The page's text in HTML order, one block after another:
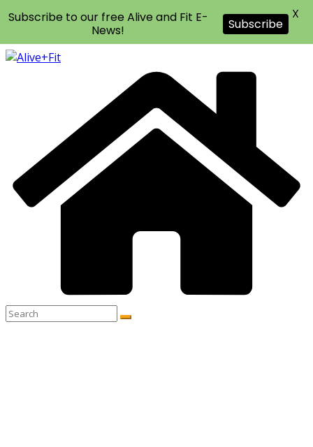
Skip
Subscribe to our free Alive and Fit E-
News!
Subscribe
X